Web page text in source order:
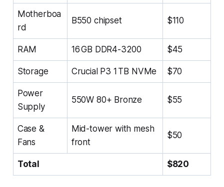
Motherboa
rd
B550 chipset $110
RAM 16 GB DDR4-3200 $45
Storage Crucial P3 1 TB NVMe $70
Power
Supply
550W 80+ Bronze $55
Case &
Fans
Mid-tower with mesh
front
$50
Total $820